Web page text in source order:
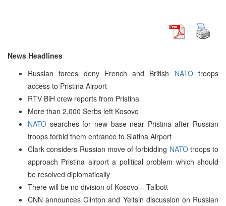
News Headlines
Russian forces deny French and British NATOtroops
access to Pristina Airport
RTV BiH crew reports from Pristina
More than 2,000 Serbs left Kosovo
NATO searches for new base near Pristina after Russian
troops forbid them entrance to Slatina Airport
Clark considers Russian move of forbidding NATOtroops to
approach Pristina airport a political problem which should
be resolved diplomatically
There will be no division of Kosovo – Talbott
CNN announces Clinton and Yeltsin discussion on Russian